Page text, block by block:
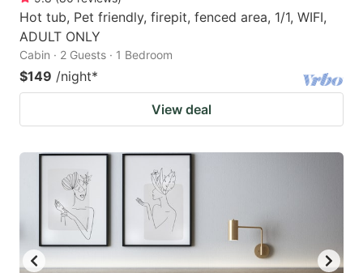
Hot tub, Pet friendly, firepit, fenced area, 1/1, WIFI,
ADULT ONLY
Cabin · 2 Guests · 1 Bedroom
$149 /night*
View deal